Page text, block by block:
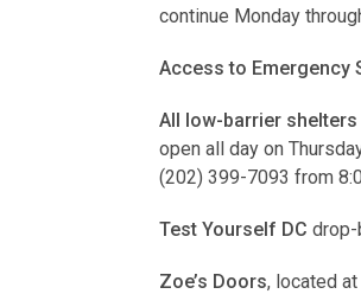
continue Monday
Access to Emergency
All low-barrier shelters
open all day on
(202) 399-7093 from
Test Yourself DC drop-
Zoe’s Doors, located